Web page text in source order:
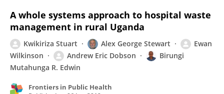
A whole systems approach to hospital waste
management in rural Uganda
Kwikiriza Stuart Alex George Stewart
Ewan
Wilkinson
Andrew Eric Dobson
Birungi
Mutahunga R. Edwin
Frontiers in Public Health